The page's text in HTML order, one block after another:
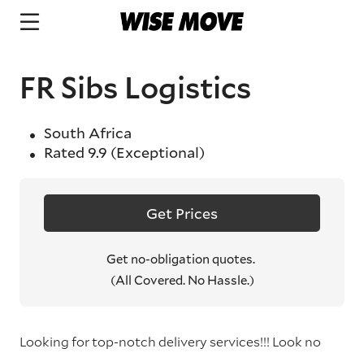
FR Sibs Logistics
South Africa
Rated 9.9 (Exceptional)
Get Prices
Get no-obligation quotes.
(All Covered. No Hassle.)
Looking for top-notch delivery services!!! Look no